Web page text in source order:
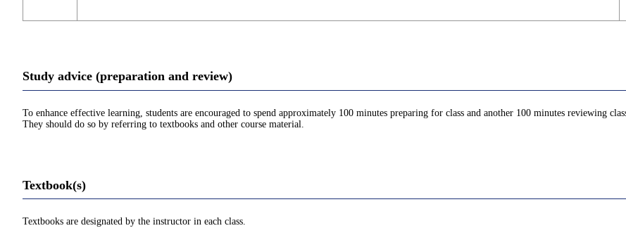
Study advice (preparation and review)
To enhance effective learning, students are encouraged to spend approximately 100 minutes preparing for class and another 100 minutes reviewing
They should do so by referring to textbooks and other course material.
Textbook(s)
Textbooks are designated by the instructor in each class.